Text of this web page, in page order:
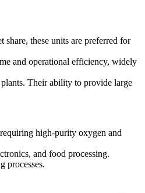
these units are preferred for
and operational efficiency, widely
Their ability to provide large
high-purity oxygen and
and food processing.
processes.